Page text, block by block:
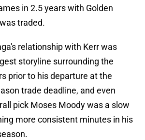
in 2.5 years with Golden
traded.
relationship with Kerr was
storyline surrounding the
prior to his departure at the
trade deadline, and even
pick Moses Moody was a slow
more consistent minutes in his